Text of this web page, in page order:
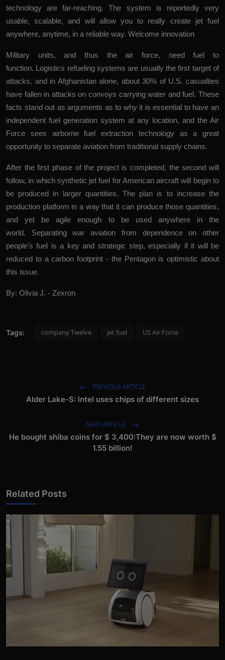
technology are far-reaching. The system is reportedly very
usable, scalable, and will allow you to really create jet fuel
anywhere, anytime, in a reliable way. Welcome innovation
Military units, and thus the air force, need fuel to
function. Logistics refueling systems are usually the first target of
attacks, and in Afghanistan alone, about 30% of U.S. casualties
have fallen in attacks on convoys carrying water and fuel. These
facts stand out as arguments as to why it is essential to have an
independent fuel generation system at any location, and the Air
Force sees airborne fuel extraction technology as a great
opportunity to separate aviation from traditional supply chains.
After the first phase of the project is completed, the second will
follow, in which synthetic jet fuel for American aircraft will begin to
be produced in larger quantities. The plan is to increase the
production platform in a way that it can produce those quantities,
and yet be agile enough to be used anywhere in the
world. Separating war aviation from dependence on other
people's fuel is a key and strategic step, especially if it will be
reduced to a carbon footprint - the Pentagon is optimistic about
this issue.
By: Olivia J. - Zexron
Tags: company Twelve jet fuel US Air Force
PREVIOUS ARTICLE
Alder Lake-S: Intel uses chips of different sizes
NEXT ARTICLE
He bought shiba coins for $ 3,400:They are now worth $
1.55 billion!
Related Posts